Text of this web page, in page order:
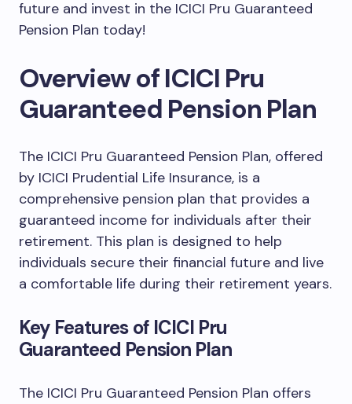
future and invest in the ICICI Pru Guaranteed
Pension Plan today!
Overview of ICICI Pru
Guaranteed Pension Plan
The ICICI Pru Guaranteed Pension Plan, offered
by ICICI Prudential Life Insurance, is a
comprehensive pension plan that provides a
guaranteed income for individuals after their
retirement. This plan is designed to help
individuals secure their financial future and live
a comfortable life during their retirement years.
Key Features of ICICI Pru
Guaranteed Pension Plan
The ICICI Pru Guaranteed Pension Plan offers